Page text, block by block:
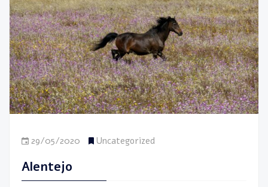
29/05/2020 Uncategorized
Alentejo